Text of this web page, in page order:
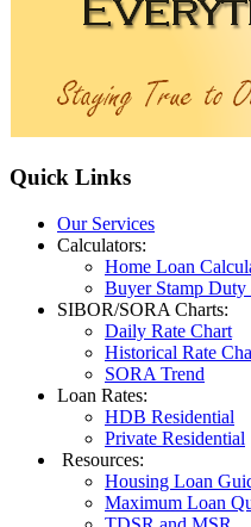
Quick Links
Our Services
Calculators:
Home Loan
Buyer Stamp
SIBOR/SORA Charts:
Daily Rate Chart
Historical Rate
SORA Trend
Loan Rates:
HDB Residential
Private Residential
Resources:
Housing Loan
Maximum Loan